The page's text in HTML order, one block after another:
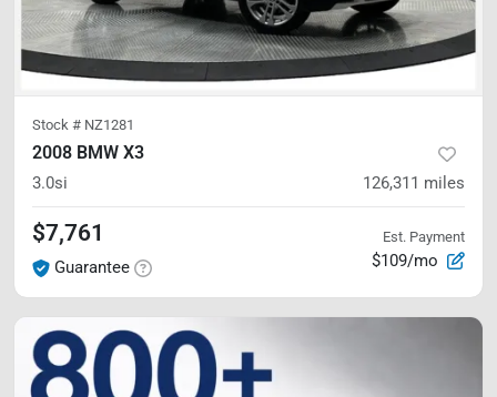
Stock # NZ1281
2008 BMW X3
3.0si 126,311 miles
$7,761
Guarantee
Est. Payment
$109/mo